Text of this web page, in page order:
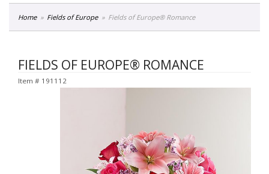
Home Fields of Europe Fields of Europe® Romance
FIELDS OF EUROPE® ROMANCE
Item # 191112